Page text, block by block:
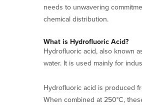
needs to unwavering
chemical distribution.
What is Hydrofluoric Acid?
Hydrofluoric acid, also known
water. It is used mainly for
Hydrofluoric acid is produced
When combined at 250°C,